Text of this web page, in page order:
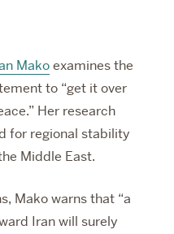
Makoexamines the
to “get it over
Her research
for regional stability
Middle East.
Mako warns that “a
Iran will surely